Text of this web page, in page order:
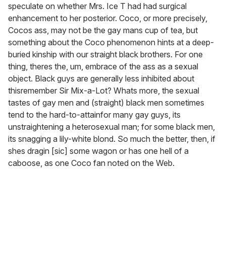
speculate on whether Mrs. Ice T had had surgical
enhancement to her posterior. Coco, or more precisely,
Cocos ass, may not be the gay mans cup of tea, but
something about the Coco phenomenon hints at a deep-
buried kinship with our straight black brothers. For one
thing, theres the, um, embrace of the ass as a sexual
object. Black guys are generally less inhibited about
thisremember Sir Mix-a-Lot? Whats more, the sexual
tastes of gay men and (straight) black men sometimes
tend to the hard-to-attainfor many gay guys, its
unstraightening a heterosexual man; for some black men,
its snagging a lily-white blond. So much the better, then, if
shes dragin [sic] some wagon or has one hell of a
caboose, as one Coco fan noted on the Web.